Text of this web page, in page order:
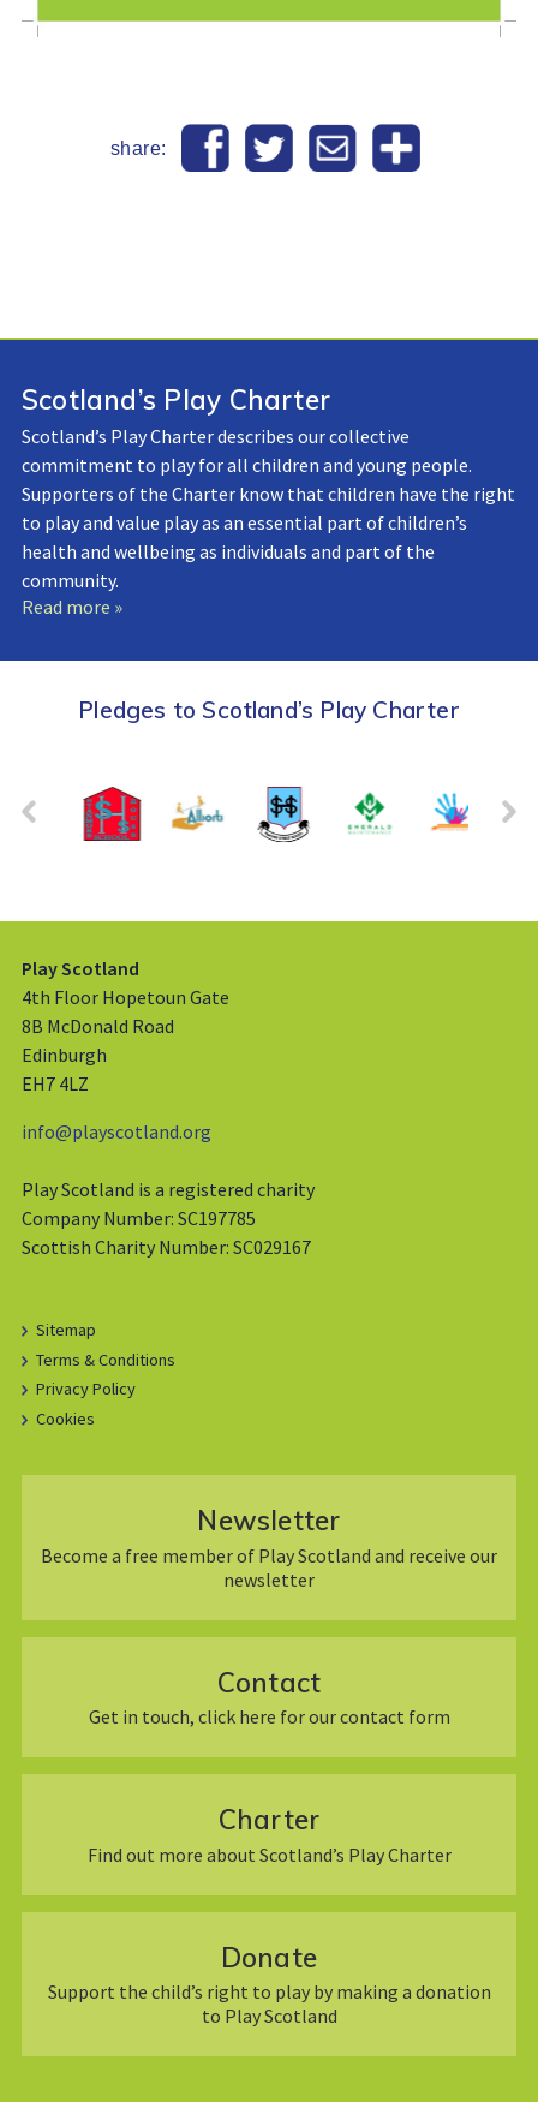
share:
Scotland’s Play Charter
Scotland’s Play Charter describes our collective
commitment to play for all children and young people.
Supporters of the Charter know that children have the right
to play and value play as an essential part of children’s
health and wellbeing as individuals and part of the
community.
Read more »
Pledges to Scotland’s Play Charter
Play Scotland
4th Floor Hopetoun Gate
8B McDonald Road
Edinburgh
EH7 4LZ
info@playscotland.org
Play Scotland is a registered charity
Company Number: SC197785
Scottish Charity Number: SC029167
Sitemap
Terms & Conditions
Privacy Policy
Cookies
Newsletter
Become a free member of Play Scotland and receive our
newsletter
Contact
Get in touch, click here for our contact form
Charter
Find out more about Scotland’s Play Charter
Donate
Support the child’s right to play by making a donation
to Play Scotland